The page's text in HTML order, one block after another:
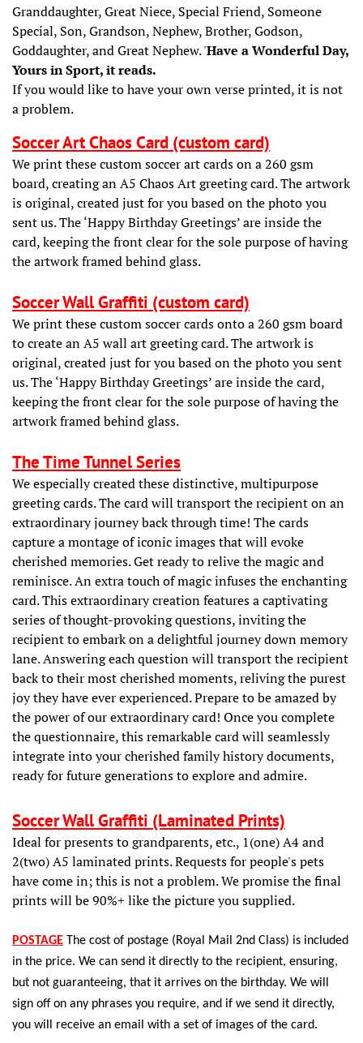
Granddaughter, Great Niece, Special Friend, Someone
Special, Son, Grandson, Nephew, Brother, Godson,
Goddaughter, and Great Nephew. 'Have a Wonderful Day,
Yours in Sport, it reads.
If you would like to have your own verse printed, it is not
a problem.
Soccer Art Chaos Card (custom card)
We print these custom soccer art cards on a 260 gsm
board, creating an A5 Chaos Art greeting card. The artwork
is original, created just for you based on the photo you
sent us. The ‘Happy Birthday Greetings’ are inside the
card, keeping the front clear for the sole purpose of having
the artwork framed behind glass.
Soccer Wall Graffiti (custom card)
We print these custom soccer cards onto a 260 gsm board
to create an A5 wall art greeting card. The artwork is
original, created just for you based on the photo you sent
us. The ‘Happy Birthday Greetings’ are inside the card,
keeping the front clear for the sole purpose of having the
artwork framed behind glass.
The Time Tunnel Series
We especially created these distinctive, multipurpose
greeting cards. The card will transport the recipient on an
extraordinary journey back through time! The cards
capture a montage of iconic images that will evoke
cherished memories. Get ready to relive the magic and
reminisce. An extra touch of magic infuses the enchanting
card. This extraordinary creation features a captivating
series of thought-provoking questions, inviting the
recipient to embark on a delightful journey down memory
lane. Answering each question will transport the recipient
back to their most cherished moments, reliving the purest
joy they have ever experienced. Prepare to be amazed by
the power of our extraordinary card! Once you complete
the questionnaire, this remarkable card will seamlessly
integrate into your cherished family history documents,
ready for future generations to explore and admire.
Soccer Wall Graffiti (Laminated Prints)
Ideal for presents to grandparents, etc., 1(one) A4 and
2(two) A5 laminated prints. Requests for people's pets
have come in; this is not a problem. We promise the final
prints will be 90%+ like the picture you supplied.
POSTAGE The cost of postage (Royal Mail 2nd Class) is included
in the price. We can send it directly to the recipient, ensuring,
but not guaranteeing, that it arrives on the birthday. We will
sign off on any phrases you require, and if we send it directly,
you will receive an email with a set of images of the card.